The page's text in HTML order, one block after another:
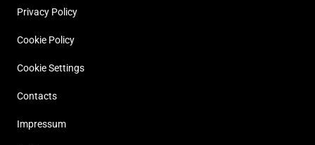
Privacy Policy
Cookie Policy
Cookie Settings
Contacts
Impressum